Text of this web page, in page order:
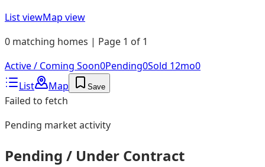
List viewMap view
0 matching homes | Page 1 of 1
Active / Coming Soon0Pending0Sold 12mo0
List
Map Save
Failed to fetch
Pending market activity
Pending / Under Contract